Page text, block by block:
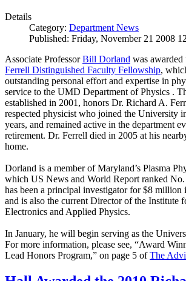
Details
Category: Department News
Published: Friday, November 21 2008
Associate ProfessorBill Dorland was awarded
Ferrell Distinguished Faculty Fellowship,
outstanding personal effort and expertise in
service to the UMD Department of Physics .
established in 2001, honors Dr. Richard A.
respected physicist who joined the University
years, and remained active in the department
retirement. Dr. Ferrell died in 2005 at his
home.
Dorland is a member of Maryland’s Plasma
which US News and World Report ranked
has been a principal investigator for $8 million
and is also the current Director of the Institute
Electronics and Applied Physics.
In January, he will begin serving as the
For more information, please see, “Award
Lead Honors Program,” on page 5 ofThe